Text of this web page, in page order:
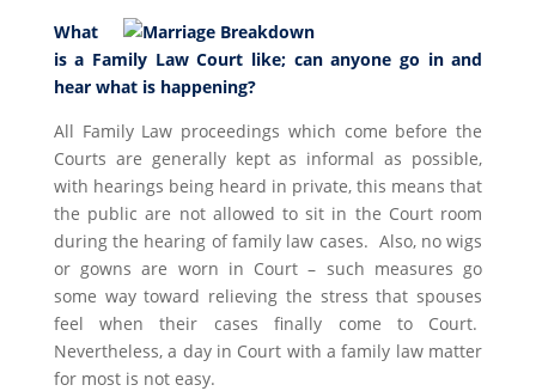
What
is a Family Law Court like; can anyone go in and
hear what is happening?
All Family Law proceedings which come before the
Courts are generally kept as informal as possible,
with hearings being heard in private, this means that
the public are not allowed to sit in the Court room
during the hearing of family law cases. Also, no wigs
or gowns are worn in Court – such measures go
some way toward relieving the stress that spouses
feel when their cases finally come to Court.
Nevertheless, a day in Court with a family law matter
for most is not easy.